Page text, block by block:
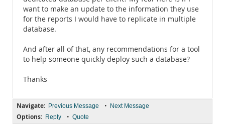
want to make an update to the information they use
for the reports I would have to replicate in multiple
database.
And after all of that, any recommendations for a tool
to help someone quickly deploy such a database?
Thanks
Navigate: Previous Message • Next Message
Options: Reply • Quote